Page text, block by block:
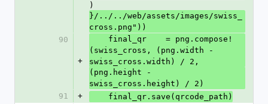
)
}/../../web/assets/images/swiss_
cross.png"))
90
+
(swiss_cross, (png.width -
swiss_cross.width) / 2,
(png.height -
swiss_cross.height) / 2)
91
+
    final_qr.save(qrcode_path)